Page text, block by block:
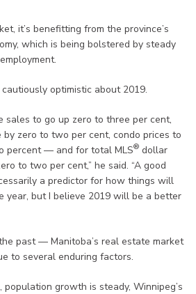
it’s benefitting from the province’s
which is being bolstered by steady
optimistic about 2019.
sales to go up zero to three per cent,
by zero to two per cent, condo prices to
percent — and for total MLS® dollar
to two per cent,” he said. “A good
a predictor for how things will
year, but I believe 2019 will be a better
past — Manitoba’s real estate market
to several enduring factors.
population growth is steady, Winnipeg’s